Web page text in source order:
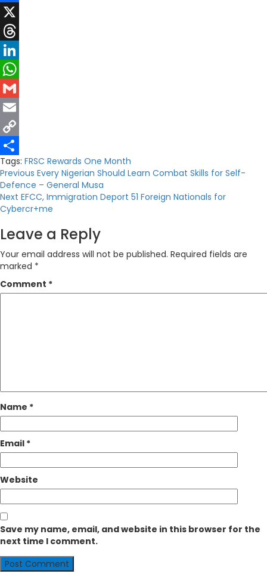
Facebook
X
Threads
LinkedIn
WhatsApp
Gmail
Email
Copy
Link
Share
Tags: FRSC Rewards One Month
Post
navigation
Previous Every Nigerian Should Learn Combat Skills for Self-
Defence – General Musa
Next EFCC, Immigration Deport 51 Foreign Nationals for
Cybercr+me
Leave a Reply
Your email address will not be published. Required fields are
marked *
Comment *
Name *
Email *
Website
Save my name, email, and website in this browser for the
next time I comment.